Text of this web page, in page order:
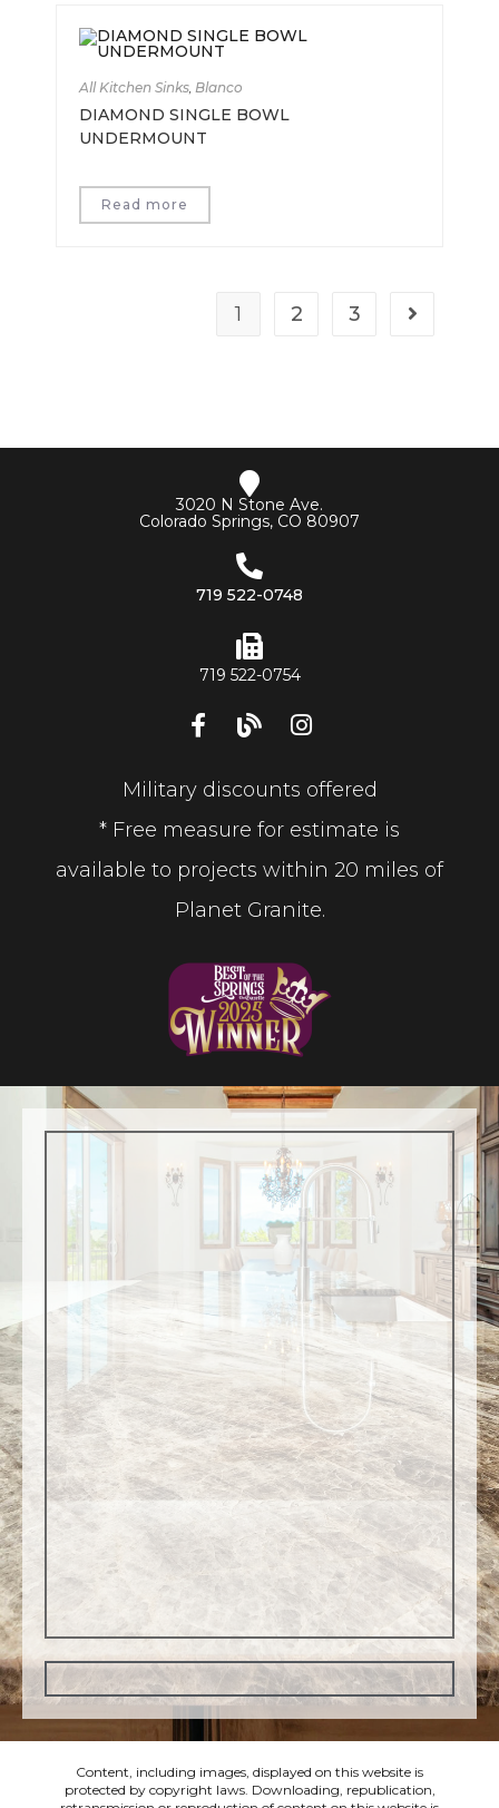
All Kitchen Sinks, Blanco
DIAMOND SINGLE BOWL
UNDERMOUNT
Read more
1 2 3
3020 N Stone Ave.
Colorado Springs, CO 80907
719 522-0748
719 522-0754
Military discounts offered
* Free measure for estimate is
available to projects within 20 miles of
Planet Granite.
Content, including images, displayed on this website is
protected by copyright laws. Downloading, republication,